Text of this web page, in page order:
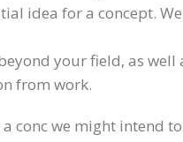
idea for a concept. We
your field, as well
from work.
conc we might intend to